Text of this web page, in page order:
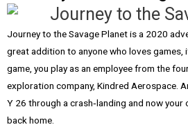
Journey to the Savage Planet is a 2020
great addition to anyone who loves games,
game, you play as an employee from the
exploration company, Kindred Aerospace.
Y 26 through a crash‑landing and now your
back home.